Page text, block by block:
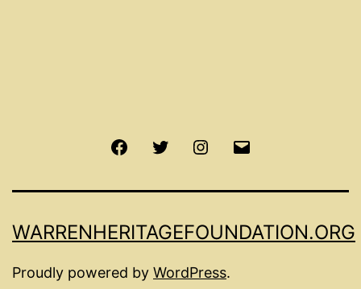
FacebookTwitter Instagram
WARRENHERITAGEFOUNDATION.ORG
Proudly powered by WordPress.